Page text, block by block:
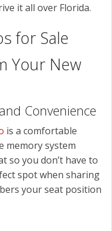
it all over Florida.
for Sale
Your New
Convenience
is a comfortable
memory system
so you don’t have to
spot when sharing
your seat position